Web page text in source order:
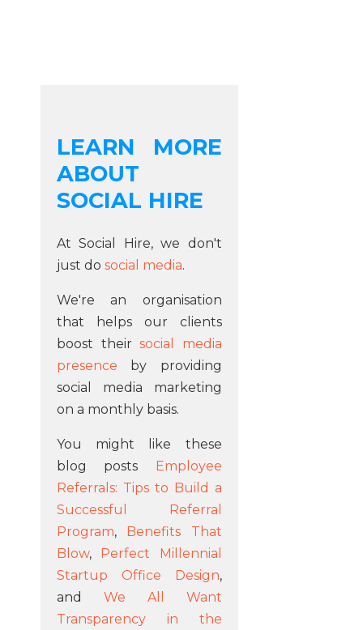
LEARN MORE
ABOUT
SOCIAL HIRE
At Social Hire, we don't
just do social media.
We're an organisation
that helps our clients
boost theirsocial media
presence by providing
social media marketing
on a monthly basis.
You might like these
blog posts Employee
Referrals: Tips to Build a
Successful Referral
Program, Benefits That
Blow, Perfect Millennial
Startup Office Design,
and We All Want
Transparency in the